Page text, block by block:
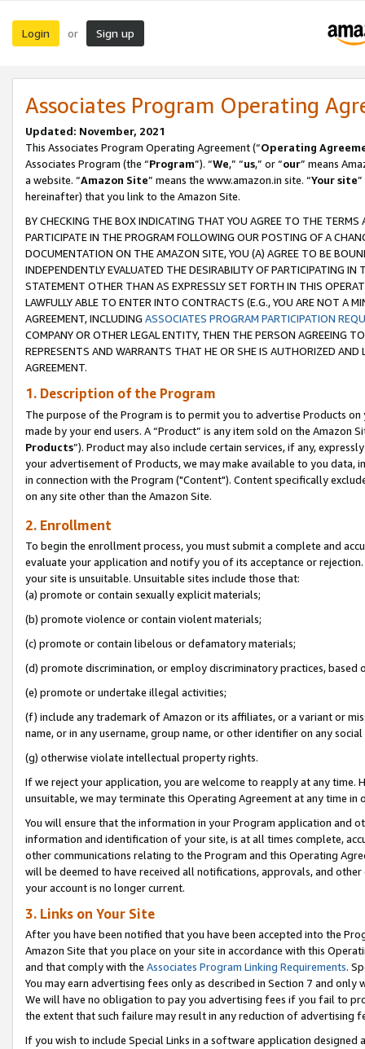
Login or Sign up
Associates Program Operating
Updated: November, 2021
This Associates Program Operating Agreement (“Operating
Associates Program (the “Program”). “We,” “us,” or “our” means
a website. “Amazon Site” means the www.amazon.in site. “Your site
hereinafter) that you link to the Amazon Site.
BY CHECKING THE BOX INDICATING THAT YOU AGREE TO THE
PARTICIPATE IN THE PROGRAM FOLLOWING OUR POSTING OF A
DOCUMENTATION ON THE AMAZON SITE, YOU (A) AGREE TO BE
INDEPENDENTLY EVALUATED THE DESIRABILITY OF PARTICIPATING
STATEMENT OTHER THAN AS EXPRESSLY SET FORTH IN THIS
LAWFULLY ABLE TO ENTER INTO CONTRACTS (E.G., YOU ARE NOT A
AGREEMENT, INCLUDING ASSOCIATES PROGRAM PARTICIPATION
COMPANY OR OTHER LEGAL ENTITY, THEN THE PERSON AGREEING
REPRESENTS AND WARRANTS THAT HE OR SHE IS AUTHORIZED
AGREEMENT.
1. Description of the Program
The purpose of the Program is to permit you to advertise Products
made by your end users. A “Product” is any item sold on the Amazon
Products”). Product may also include certain services, if any,
your advertisement of Products, we may make available to you
in connection with the Program ("Content"). Content specifically
on any site other than the Amazon Site.
2. Enrollment
To begin the enrollment process, you must submit a complete and
evaluate your application and notify you of its acceptance or
your site is unsuitable. Unsuitable sites include those that:
(a) promote or contain sexually explicit materials;
(b) promote violence or contain violent materials;
(c) promote or contain libelous or defamatory materials;
(d) promote discrimination, or employ discriminatory practices, based
(e) promote or undertake illegal activities;
(f) include any trademark of Amazon or its affiliates, or a variant or
name, or in any username, group name, or other identifier on any
(g) otherwise violate intellectual property rights.
If we reject your application, you are welcome to reapply at any
unsuitable, we may terminate this Operating Agreement at any time in
You will ensure that the information in your Program application and
information and identification of your site, is at all times complete,
other communications relating to the Program and this Operating
will be deemed to have received all notifications, approvals, and
your account is no longer current.
3. Links on Your Site
After you have been notified that you have been accepted into the
Amazon Site that you place on your site in accordance with this
and that comply with the Associates Program Linking Requirements.
You may earn advertising fees only as described in Section 7 and
We will have no obligation to pay you advertising fees if you fail to
the extent that such failure may result in any reduction of advertising
If you wish to include Special Links in a software application